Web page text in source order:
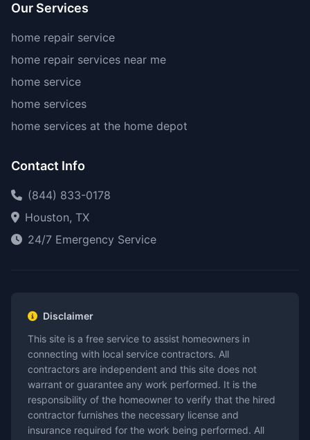
Our Services
home repair service
home repair services near me
home service
home services
home services at the home depot
Contact Info
(844) 833-0178
Houston, TX
24/7 Emergency Service
Disclaimer
This site is a free service to assist homeowners in
connecting with local service contractors. All
contractors are independent and this site does not
warrant or guarantee any work performed. It is the
responsibility of the homeowner to verify that the hired
contractor furnishes the necessary license and
insurance required for the work being performed. All